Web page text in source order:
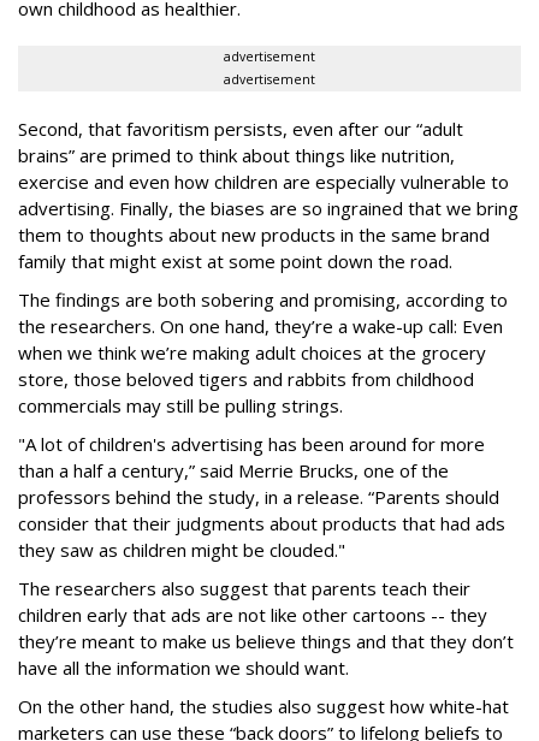
own childhood as healthier.
advertisement
advertisement
Second, that favoritism persists, even after our “adult
brains” are primed to think about things like nutrition,
exercise and even how children are especially vulnerable to
advertising. Finally, the biases are so ingrained that we bring
them to thoughts about new products in the same brand
family that might exist at some point down the road.
The findings are both sobering and promising, according to
the researchers. On one hand, they’re a wake-up call: Even
when we think we’re making adult choices at the grocery
store, those beloved tigers and rabbits from childhood
commercials may still be pulling strings.
"A lot of children's advertising has been around for more
than a half a century,” said Merrie Brucks, one of the
professors behind the study, in a release. “Parents should
consider that their judgments about products that had ads
they saw as children might be clouded."
The researchers also suggest that parents teach their
children early that ads are not like other cartoons -- they
they’re meant to make us believe things and that they don’t
have all the information we should want.
On the other hand, the studies also suggest how white-hat
marketers can use these “back doors” to lifelong beliefs to